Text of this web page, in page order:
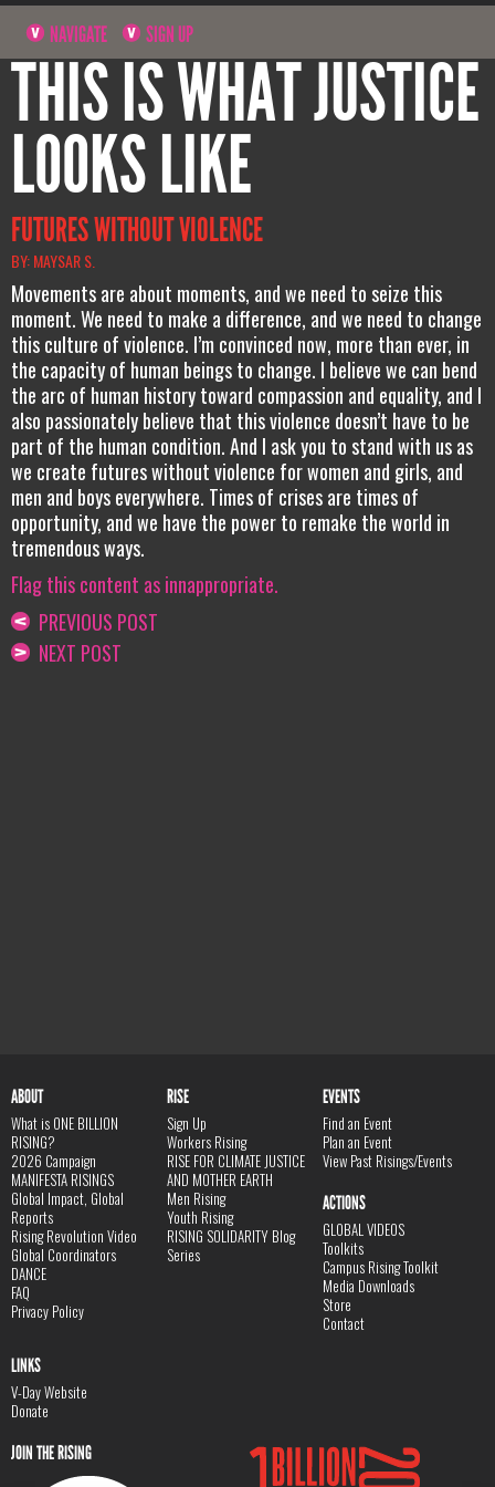
NAVIGATE SIGN UP
THIS IS WHAT JUSTICE
LOOKS LIKE
FUTURES WITHOUT VIOLENCE
BY: MAYSAR S.
Movements are about moments, and we need to seize this
moment. We need to make a difference, and we need to change
this culture of violence. I’m convinced now, more than ever, in
the capacity of human beings to change. I believe we can bend
the arc of human history toward compassion and equality, and I
also passionately believe that this violence doesn’t have to be
part of the human condition. And I ask you to stand with us as
we create futures without violence for women and girls, and
men and boys everywhere. Times of crises are times of
opportunity, and we have the power to remake the world in
tremendous ways.
Flag this content as innappropriate.
PREVIOUS POST
NEXT POST
ABOUT
What is ONE BILLION
RISING?
2026 Campaign
MANIFESTA RISINGS
Global Impact, Global
Reports
Rising Revolution Video
Global Coordinators
DANCE
FAQ
Privacy Policy
RISE
Sign Up
Workers Rising
RISE FOR CLIMATE JUSTICE
AND MOTHER EARTH
Men Rising
Youth Rising
RISING SOLIDARITY Blog
Series
EVENTS
Find an Event
Plan an Event
View Past Risings/Events
ACTIONS
GLOBAL VIDEOS
Toolkits
Campus Rising Toolkit
Media Downloads
Store
Contact
LINKS
V-Day Website
Donate
JOIN THE RISING